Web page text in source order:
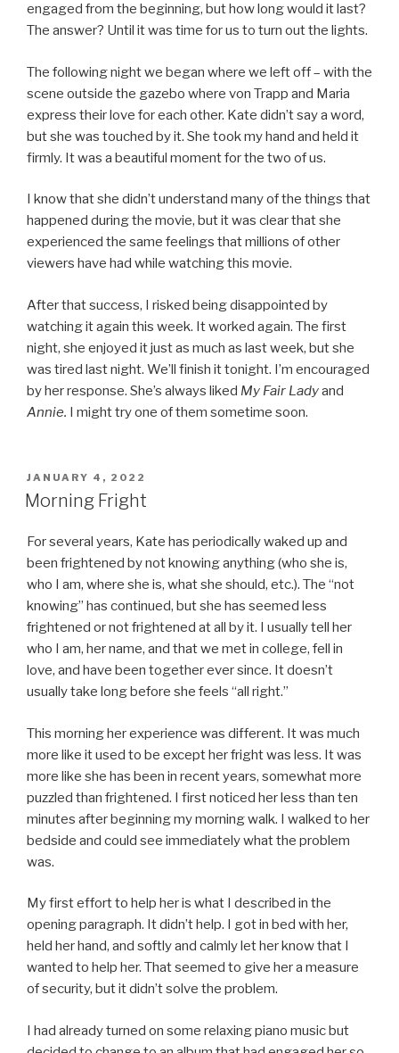
engaged from the beginning, but how long would it last?
The answer? Until it was time for us to turn out the lights.
The following night we began where we left off – with the
scene outside the gazebo where von Trapp and Maria
express their love for each other. Kate didn’t say a word,
but she was touched by it. She took my hand and held it
firmly. It was a beautiful moment for the two of us.
I know that she didn’t understand many of the things that
happened during the movie, but it was clear that she
experienced the same feelings that millions of other
viewers have had while watching this movie.
After that success, I risked being disappointed by
watching it again this week. It worked again. The first
night, she enjoyed it just as much as last week, but she
was tired last night. We’ll finish it tonight. I’m encouraged
by her response. She’s always liked My Fair Ladyand
Annie. I might try one of them sometime soon.
POSTED
ON
JANUARY 4, 2022
Morning Fright
For several years, Kate has periodically waked up and
been frightened by not knowing anything (who she is,
who I am, where she is, what she should, etc.). The “not
knowing” has continued, but she has seemed less
frightened or not frightened at all by it. I usually tell her
who I am, her name, and that we met in college, fell in
love, and have been together ever since. It doesn’t
usually take long before she feels “all right.”
This morning her experience was different. It was much
more like it used to be except her fright was less. It was
more like she has been in recent years, somewhat more
puzzled than frightened. I first noticed her less than ten
minutes after beginning my morning walk. I walked to her
bedside and could see immediately what the problem
was.
My first effort to help her is what I described in the
opening paragraph. It didn’t help. I got in bed with her,
held her hand, and softly and calmly let her know that I
wanted to help her. That seemed to give her a measure
of security, but it didn’t solve the problem.
I had already turned on some relaxing piano music but